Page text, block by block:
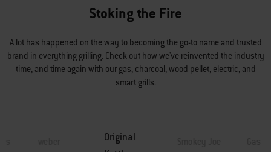
Stoking the Fire
A lot has happened on the way to becoming the go-to name and trusted
brand in everything grilling. Check out how we've reinvented the industry
time, and time again with our gas, charcoal, wood pellet, electric, and
smart grills.
Original